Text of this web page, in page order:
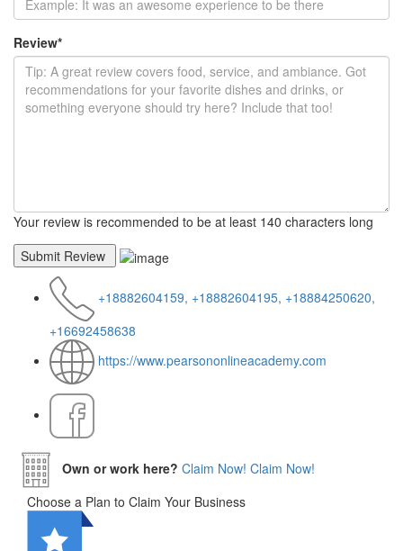
Review*
Your review is recommended to be at least 140 characters long
+18882604159, +18882604195, +18884250620,
+16692458638
https://www.pearsononlineacademy.com
Own or work here? Claim Now! Claim Now!
Choose a Plan to Claim Your Business